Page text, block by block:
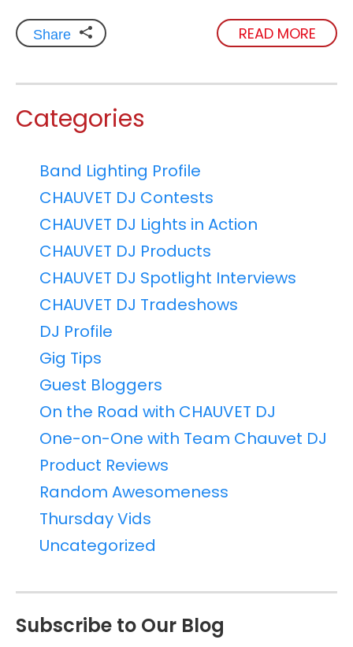
Share READ MORE
Categories
Band Lighting Profile
CHAUVET DJ Contests
CHAUVET DJ Lights in Action
CHAUVET DJ Products
CHAUVET DJ Spotlight Interviews
CHAUVET DJ Tradeshows
DJ Profile
Gig Tips
Guest Bloggers
On the Road with CHAUVET DJ
One-on-One with Team Chauvet DJ
Product Reviews
Random Awesomeness
Thursday Vids
Uncategorized
Subscribe to Our Blog